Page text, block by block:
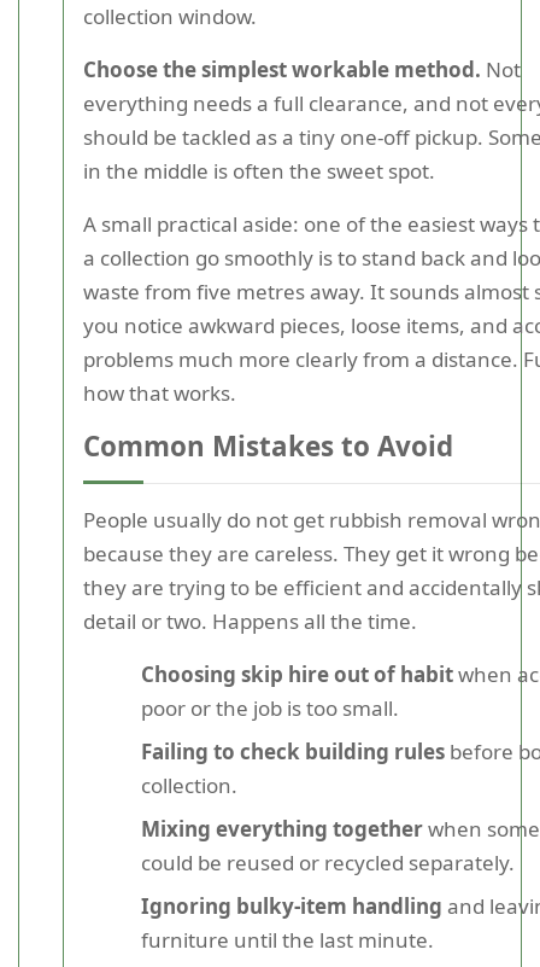
collection window.
Choose the simplest workable method. Not
everything needs a full clearance, and not
should be tackled as a tiny one-off pickup.
in the middle is often the sweet spot.
A small practical aside: one of the easiest ways
a collection go smoothly is to stand back and
waste from five metres away. It sounds almost
you notice awkward pieces, loose items, and
problems much more clearly from a distance.
how that works.
Common Mistakes to Avoid
People usually do not get rubbish removal
because they are careless. They get it wrong
they are trying to be efficient and accidentally
detail or two. Happens all the time.
Choosing skip hire out of habitwhen
poor or the job is too small.
Failing to check building rules before
collection.
Mixing everything togetherwhen
could be reused or recycled separately.
Ignoring bulky-item handling and
furniture until the last minute.